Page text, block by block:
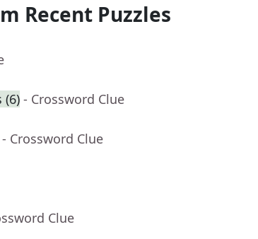
Recent Puzzles
(6) - Crossword Clue
- Crossword Clue
Clue